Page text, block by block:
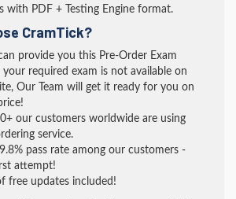
with PDF + Testing Engine format.
CramTick?
provide you this Pre-Order Exam
your required exam is not available on
Our Team will get it ready for you on
our customers worldwide are using
service.
pass rate among our customers -
attempt!
free updates included!